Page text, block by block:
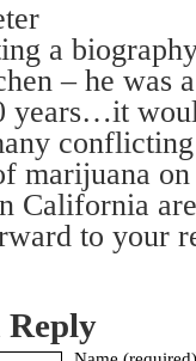
a
– he was
years…it
marijuana
California
to your
Reply